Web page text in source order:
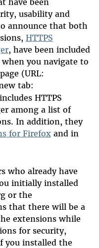
usability and
announce that both
HTTPS
, have been included
you navigate to
(URL:
tab:
HTTPS
among a list of
In addition, they
for Firefoxand in
who already have
initially installed
or the
that there will be a
extensions while
for security,
you installed the